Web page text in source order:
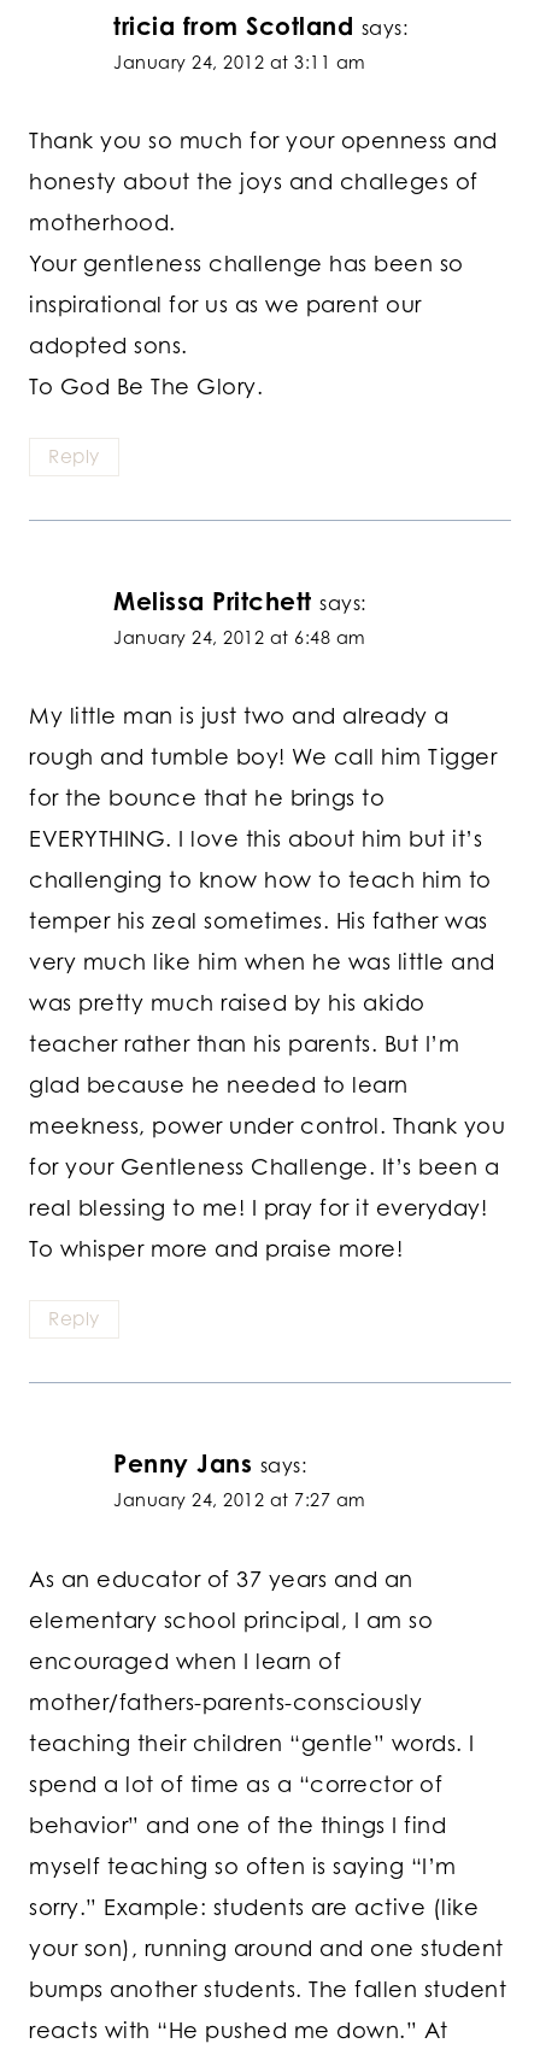
tricia from Scotland says:
January 24, 2012 at 3:11 am
Thank you so much for your openness and
honesty about the joys and challeges of
motherhood.
Your gentleness challenge has been so
inspirational for us as we parent our
adopted sons.
To God Be The Glory.
Reply
Melissa Pritchett says:
January 24, 2012 at 6:48 am
My little man is just two and already a
rough and tumble boy! We call him Tigger
for the bounce that he brings to
EVERYTHING. I love this about him but it’s
challenging to know how to teach him to
temper his zeal sometimes. His father was
very much like him when he was little and
was pretty much raised by his akido
teacher rather than his parents. But I’m
glad because he needed to learn
meekness, power under control. Thank you
for your Gentleness Challenge. It’s been a
real blessing to me! I pray for it everyday!
To whisper more and praise more!
Reply
Penny Jans says:
January 24, 2012 at 7:27 am
As an educator of 37 years and an
elementary school principal, I am so
encouraged when I learn of
mother/fathers-parents-consciously
teaching their children “gentle” words. I
spend a lot of time as a “corrector of
behavior” and one of the things I find
myself teaching so often is saying “I’m
sorry.” Example: students are active (like
your son), running around and one student
bumps another students. The fallen student
reacts with “He pushed me down.” At